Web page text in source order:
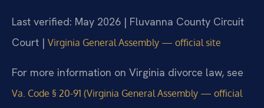
Last verified: May 2026 | Fluvanna County Circuit
Court | Virginia General Assembly — official site
For more information on Virginia divorce law, see
Va. Code § 20-91 (Virginia General Assembly — official